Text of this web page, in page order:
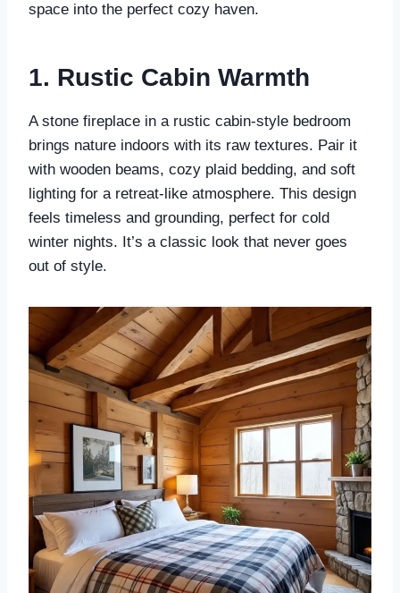
space into the perfect cozy haven.
1. Rustic Cabin Warmth
A stone fireplace in a rustic cabin-style bedroom
brings nature indoors with its raw textures. Pair it
with wooden beams, cozy plaid bedding, and soft
lighting for a retreat-like atmosphere. This design
feels timeless and grounding, perfect for cold
winter nights. It’s a classic look that never goes
out of style.